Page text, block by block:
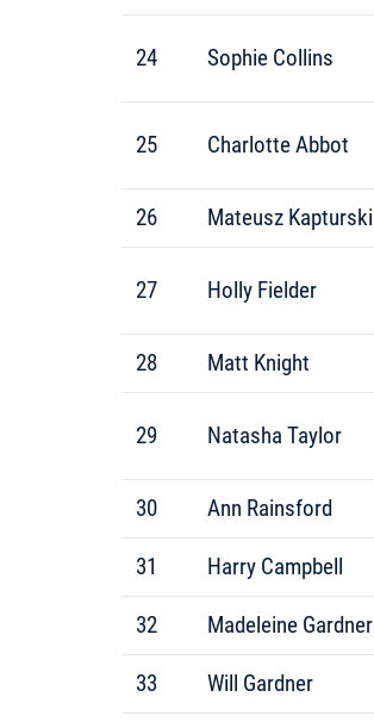
24 Sophie Collins
25 Charlotte Abbot
26 Mateusz Kapturski
27 Holly Fielder
28 Matt Knight
29 Natasha Taylor
30 Ann Rainsford
31 Harry Campbell
32 Madeleine Gardner
33 Will Gardner